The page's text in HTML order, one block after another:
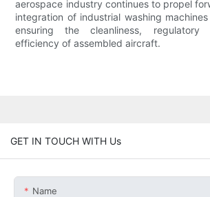
aerospace industry continues to propel
integration of industrial washing
ensuring the cleanliness, regulatory
efficiency of assembled aircraft.
GET IN TOUCH WITH Us
Name